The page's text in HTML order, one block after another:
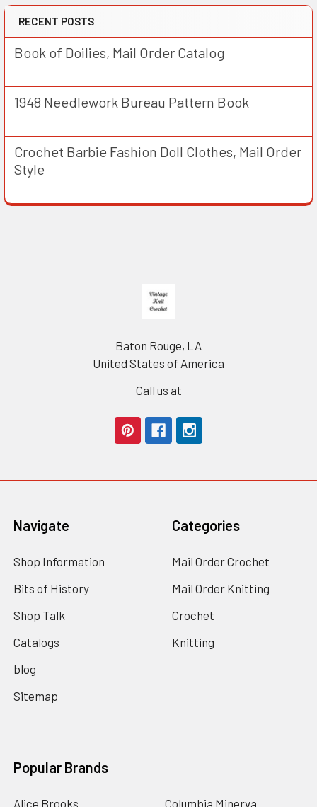
RECENT POSTS
Book of Doilies, Mail Order Catalog
1948 Needlework Bureau Pattern Book
Crochet Barbie Fashion Doll Clothes, Mail Order
Style
Baton Rouge, LA
United States of America
Call us at
Navigate
Shop Information
Bits of History
Shop Talk
Catalogs
blog
Sitemap
Categories
Mail Order Crochet
Mail Order Knitting
Crochet
Knitting
Popular Brands
Alice Brooks Columbia Minerva